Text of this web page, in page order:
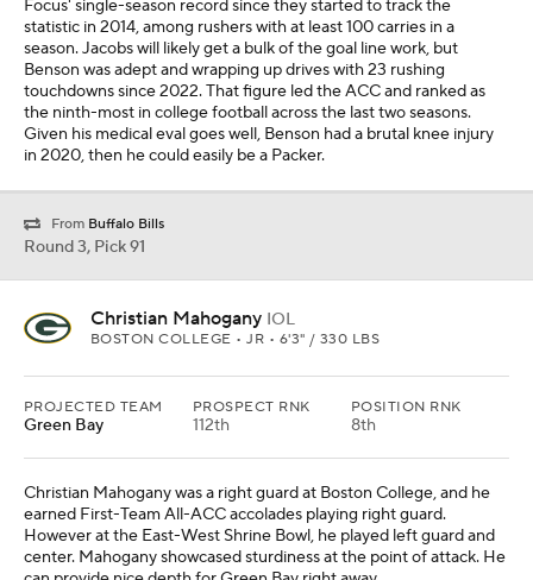
Focus' single-season record since they started to track the
statistic in 2014, among rushers with at least 100 carries in a
season. Jacobs will likely get a bulk of the goal line work, but
Benson was adept and wrapping up drives with 23 rushing
touchdowns since 2022. That figure led the ACC and ranked as
the ninth-most in college football across the last two seasons.
Given his medical eval goes well, Benson had a brutal knee injury
in 2020, then he could easily be a Packer.
From Buffalo Bills
Round 3, Pick 91
Christian Mahogany IOL
BOSTON COLLEGE • JR • 6'3" / 330 LBS
PROJECTED TEAM
Green Bay
PROSPECT RNK
112th
POSITION RNK
8th
Christian Mahogany was a right guard at Boston College, and he
earned First-Team All-ACC accolades playing right guard.
However at the East-West Shrine Bowl, he played left guard and
center. Mahogany showcased sturdiness at the point of attack. He